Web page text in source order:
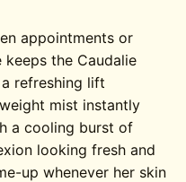
appointments or
the Caudalie
refreshing lift
mist instantly
a cooling burst of
looking fresh and
up whenever her skin